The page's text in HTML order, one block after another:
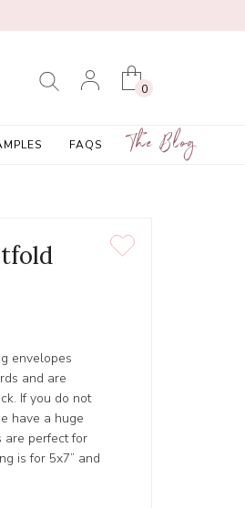
0
FAQS The Blog
envelopes
and are
If you do not
have a huge
are perfect for
is for 5x7” and